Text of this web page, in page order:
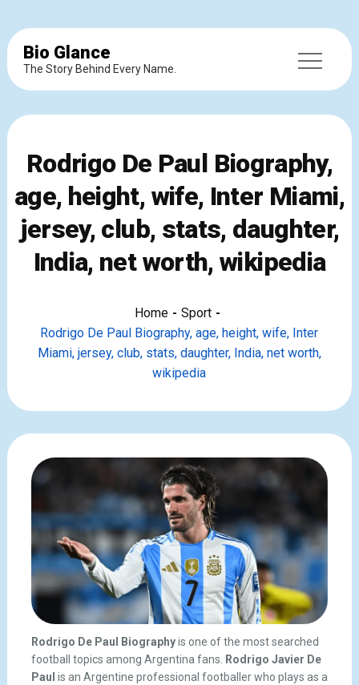
Bio Glance
The Story Behind Every Name.
Rodrigo De Paul Biography,
age, height, wife, Inter Miami,
jersey, club, stats, daughter,
India, net worth, wikipedia
Home
Sport
Rodrigo De Paul Biography, age, height, wife, Inter
Miami, jersey, club, stats, daughter, India, net worth,
wikipedia
Rodrigo De Paul Biographyis one of the most searched
football topics among Argentina fans. Rodrigo Javier De
Paul is an Argentine professional footballer who plays as a